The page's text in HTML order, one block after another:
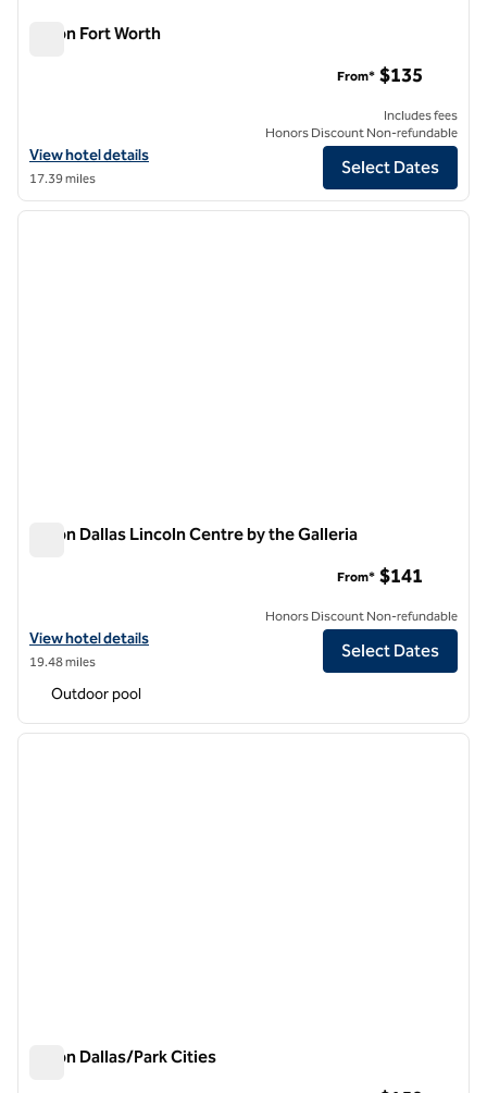
Hilton Fort Worth
View hotel details for Hilton Fort Worth
View hotel details
17.39 miles
From* $135
Includes fees
Honors Discount Non-refundable
Select Dates
1/12
1 of 12
next
Hilton Dallas Lincoln Centre by the Galleria
View hotel details for Hilton Dallas Lincoln Centre by the Galleria
View hotel details
19.48 miles
From* $141
Honors Discount Non-refundable
Select Dates
Outdoor pool
1 of 12
next
Hilton Dallas/Park Cities